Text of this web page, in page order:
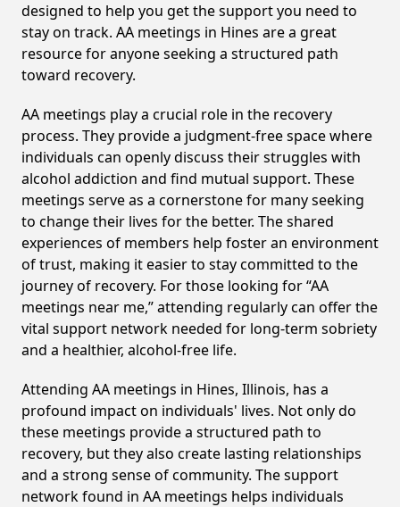
designed to help you get the support you need to
stay on track. AA meetings in Hines are a great
resource for anyone seeking a structured path
toward recovery.
AA meetings play a crucial role in the recovery
process. They provide a judgment-free space where
individuals can openly discuss their struggles with
alcohol addiction and find mutual support. These
meetings serve as a cornerstone for many seeking
to change their lives for the better. The shared
experiences of members help foster an environment
of trust, making it easier to stay committed to the
journey of recovery. For those looking for “AA
meetings near me,” attending regularly can offer the
vital support network needed for long-term sobriety
and a healthier, alcohol-free life.
Attending AA meetings in Hines, Illinois, has a
profound impact on individuals' lives. Not only do
these meetings provide a structured path to
recovery, but they also create lasting relationships
and a strong sense of community. The support
network found in AA meetings helps individuals